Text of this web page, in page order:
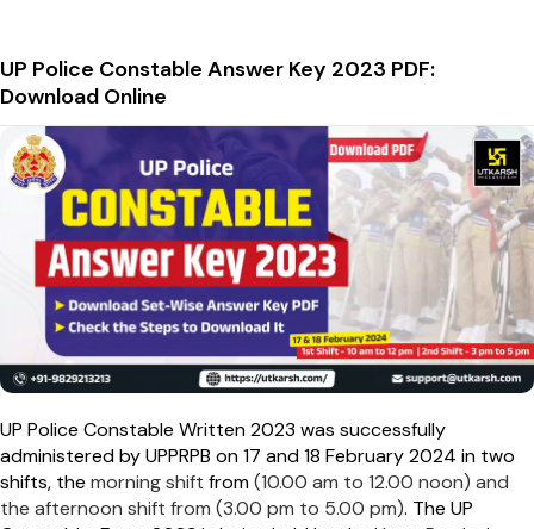
UP Police Constable Answer Key 2023 PDF:
Download Online
UP Police Constable Written 2023 was successfully
administered by UPPRPB on 17 and 18 February 2024 in two
shifts, the morning shift from(10.00 am to 12.00 noon) and
the afternoon shift from (3.00 pm to 5.00 pm). The UP